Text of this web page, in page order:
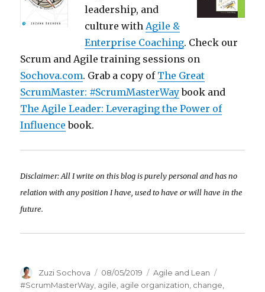
leadership, and
culture withAgile &
Enterprise Coaching. Check our
Scrum and Agile training sessions on
Sochova.com. Grab a copy of The Great
ScrumMaster: #ScrumMasterWaybook and
The Agile Leader: Leveraging the Power of
Influence book.
Disclaimer: All I write on this blog is purely personal and has no
relation with any position I have, used to have or will have in the
future.
Author
Zuzi Sochova
Posted
on
08/05/2019 Categories
Agile and Lean
#ScrumMasterWay, agile, agile organization, change,